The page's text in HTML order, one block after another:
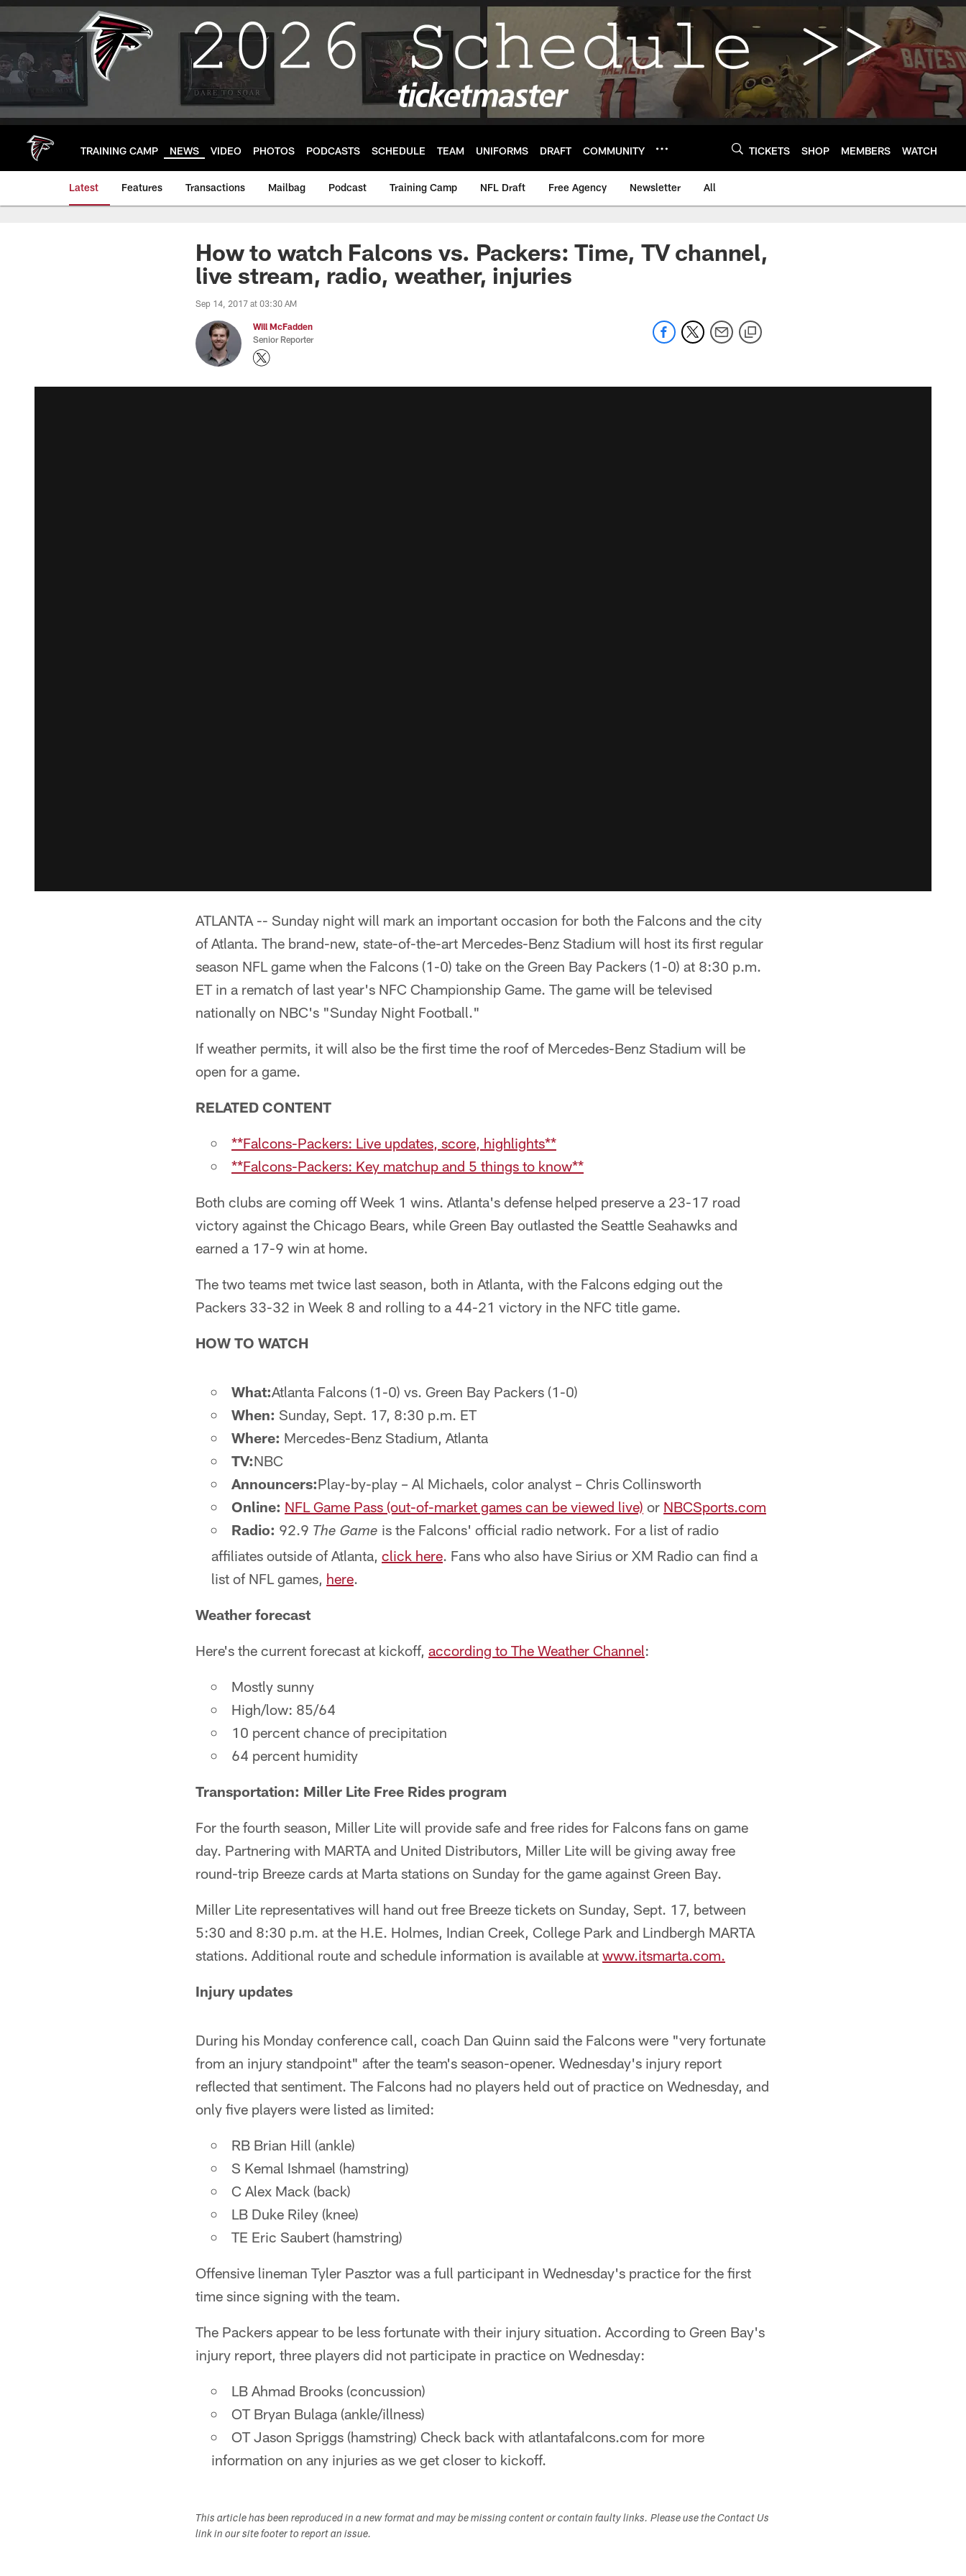
Skip
main
TRAINING CAMP NEWS VIDEO PHOTOS PODCASTS SCHEDULE TEAM UNIFORMS DRAFT COMMUNITY TICKETS SHOP MEMBERS WATCH
Latest Features Transactions Mailbag Podcast Training Camp NFL Draft Free Agency Newsletter All
How to watch Falcons vs. Packers: Time, TV channel,
live stream, radio, weather, injuries
Sep 14, 2017 at 03:30 AM
Will McFadden
Senior Reporter
ATLANTA -- Sunday night will mark an important occasion for both the Falcons and the city
of Atlanta. The brand-new, state-of-the-art Mercedes-Benz Stadium will host its first regular
season NFL game when the Falcons (1-0) take on the Green Bay Packers (1-0) at 8:30 p.m.
ET in a rematch of last year's NFC Championship Game. The game will be televised
nationally on NBC's "Sunday Night Football."
If weather permits, it will also be the first time the roof of Mercedes-Benz Stadium will be
open for a game.
RELATED CONTENT
**Falcons-Packers: Live updates, score, highlights**
**Falcons-Packers: Key matchup and 5 things to know**
Both clubs are coming off Week 1 wins. Atlanta's defense helped preserve a 23-17 road
victory against the Chicago Bears, while Green Bay outlasted the Seattle Seahawks and
earned a 17-9 win at home.
The two teams met twice last season, both in Atlanta, with the Falcons edging out the
Packers 33-32 in Week 8 and rolling to a 44-21 victory in the NFC title game.
HOW TO WATCH
What:Atlanta Falcons (1-0) vs. Green Bay Packers (1-0)
When: Sunday, Sept. 17, 8:30 p.m. ET
Where: Mercedes-Benz Stadium, Atlanta
TV:NBC
Announcers:Play-by-play – Al Michaels, color analyst – Chris Collinsworth
Online: NFL Game Pass (out-of-market games can be viewed live) or NBCSports.com
Radio: 92.9 The Game is the Falcons' official radio network. For a list of radio
affiliates outside of Atlanta, click here. Fans who also have Sirius or XM Radio can find a
list of NFL games, here.
Weather forecast
Here's the current forecast at kickoff, according to The Weather Channel:
Mostly sunny
High/low: 85/64
10 percent chance of precipitation
64 percent humidity
Transportation: Miller Lite Free Rides program
For the fourth season, Miller Lite will provide safe and free rides for Falcons fans on game
day. Partnering with MARTA and United Distributors, Miller Lite will be giving away free
round-trip Breeze cards at Marta stations on Sunday for the game against Green Bay.
Miller Lite representatives will hand out free Breeze tickets on Sunday, Sept. 17, between
5:30 and 8:30 p.m. at the H.E. Holmes, Indian Creek, College Park and Lindbergh MARTA
stations. Additional route and schedule information is available at www.itsmarta.com.
Injury updates
During his Monday conference call, coach Dan Quinn said the Falcons were "very fortunate
from an injury standpoint" after the team's season-opener. Wednesday's injury report
reflected that sentiment. The Falcons had no players held out of practice on Wednesday, and
only five players were listed as limited:
RB Brian Hill (ankle)
S Kemal Ishmael (hamstring)
C Alex Mack (back)
LB Duke Riley (knee)
TE Eric Saubert (hamstring)
Offensive lineman Tyler Pasztor was a full participant in Wednesday's practice for the first
time since signing with the team.
The Packers appear to be less fortunate with their injury situation. According to Green Bay's
injury report, three players did not participate in practice on Wednesday:
LB Ahmad Brooks (concussion)
OT Bryan Bulaga (ankle/illness)
OT Jason Spriggs (hamstring) Check back with atlantafalcons.com for more
information on any injuries as we get closer to kickoff.
This article has been reproduced in a new format and may be missing content or contain faulty links. Please use the Contact Us
link in our site footer to report an issue.